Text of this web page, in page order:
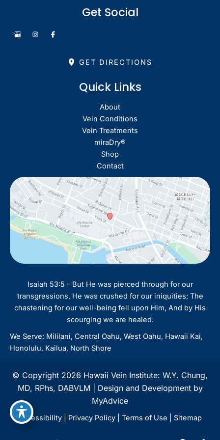
Get Social
GET DIRECTIONS
Quick Links
About
Vein Conditions
Vein Treatments
miraDry®
Shop
Contact
Isaiah 53:5 - But He was pierced through for our
transgressions, He was crushed for our iniquities; The
chastening for our well-being fell upon Him, And by His
scourging we are healed.
We Serve: Mililani, Central Oahu, West Oahu, Hawaii Kai,
Honolulu, Kailua, North Shore
© Copyright 2026 Hawaii Vein Institute: W.Y. Chung,
MD, RPhs, DABVLM | Design and Development by
MyAdvice
Accessibility Privacy Policy Terms of Use Sitemap